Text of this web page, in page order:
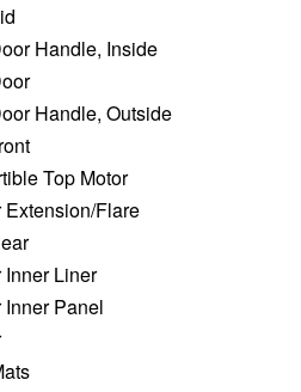
Handle, Inside
Handle, Outside
Top Motor
Flare
Liner
Panel